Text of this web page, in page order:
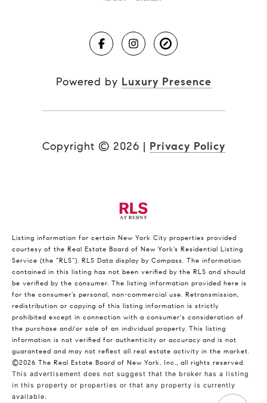
Powered by Luxury Presence
Copyright © 2026 | Privacy Policy
Listing information for certain New York City properties provided
courtesy of the Real Estate Board of New York’s Residential Listing
Service (the “RLS”). RLS Data display by Compass. The information
contained in this listing has not been verified by the RLS and should
be verified by the consumer. The listing information provided here is
for the consumer’s personal, non-commercial use. Retransmission,
redistribution or copying of this listing information is strictly
prohibited except in connection with a consumer's consideration of
the purchase and/or sale of an individual property. This listing
information is not verified for authenticity or accuracy and is not
guaranteed and may not reflect all real estate activity in the market.
©2026 The Real Estate Board of New York, Inc., all rights reserved.
This advertisement does not suggest that the broker has a listing
in this property or properties or that any property is currently
available.